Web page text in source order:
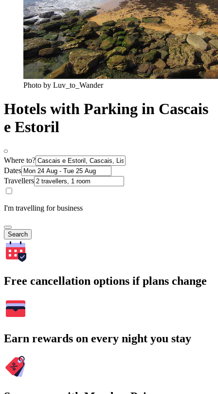
Photo by Luv_to_Wander
Hotels with Parking in Cascais
e Estoril
Where to?
Dates
Travellers
I'm travelling for business
Search
Free cancellation options if plans change
Earn rewards on every night you stay